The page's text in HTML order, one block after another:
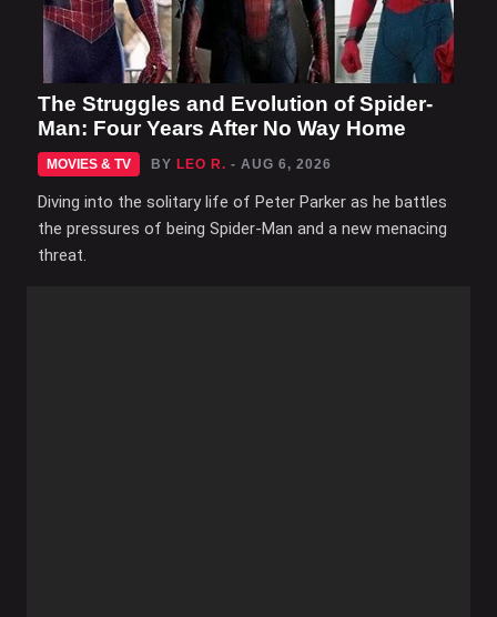
The Struggles and Evolution of Spider-
Man: Four Years After No Way Home
MOVIES & TV BY LEO R. - AUG 6, 2026
Diving into the solitary life of Peter Parker as he battles
the pressures of being Spider-Man and a new menacing
threat.